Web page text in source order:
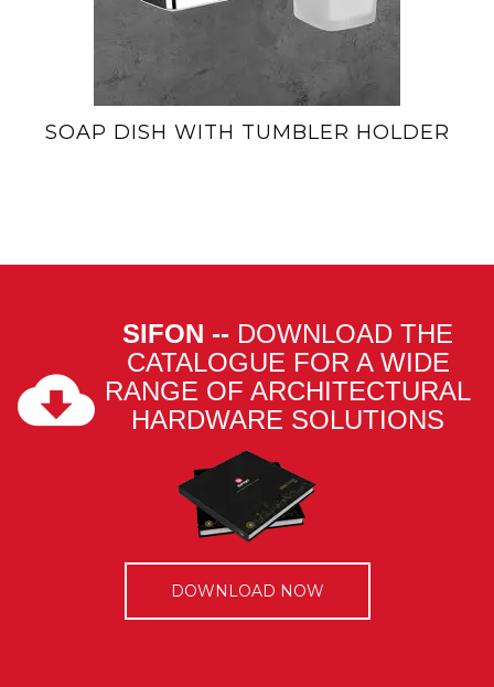
SOAP DISH WITH TUMBLER HOLDER
SIFON -- DOWNLOAD THE
CATALOGUE FOR A WIDE
RANGE OF ARCHITECTURAL
HARDWARE SOLUTIONS
DOWNLOAD NOW